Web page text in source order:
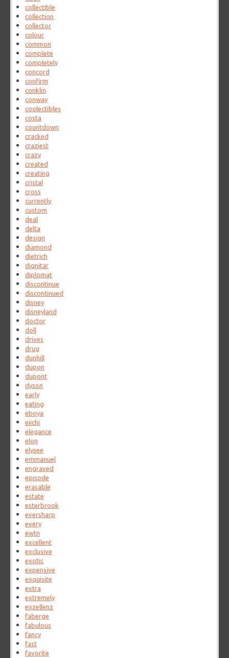
collectible
collection
collector
colour
common
complete
completely
concord
confirm
conklin
conway
coolectibles
costa
countdown
cracked
craziest
crazy
created
creating
cristal
cross
currently
custom
deal
delta
design
diamond
dietrich
dignitar
diplomat
discontinue
discontinued
disney
disneyland
doctor
doll
drives
drug
dunhill
dupon
dupont
dyson
early
eating
eboya
eiichi
elegance
elon
elysee
emmanuel
engraved
episode
erasable
estate
esterbrook
eversharp
every
ewtn
excellent
exclusive
exotic
expensive
exquisite
extra
extremely
exzellenz
faberge
fabulous
fancy
fast
favorite